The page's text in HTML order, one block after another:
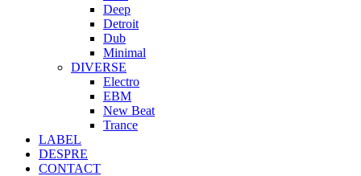
Deep
Detroit
Dub
Minimal
DIVERSE
Electro
EBM
New Beat
Trance
LABEL
DESPRE
CONTACT